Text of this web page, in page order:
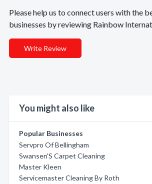
Please help us to connect users with the
businesses by reviewing Rainbow
Write Review
You might also like
Popular Businesses
Servpro Of Bellingham
Swansen'S Carpet Cleaning
Master Kleen
Servicemaster Cleaning By Roth